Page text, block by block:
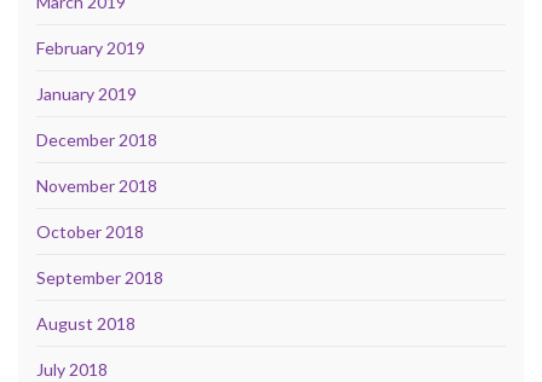
February 2019
January 2019
December 2018
November 2018
October 2018
September 2018
August 2018
July 2018